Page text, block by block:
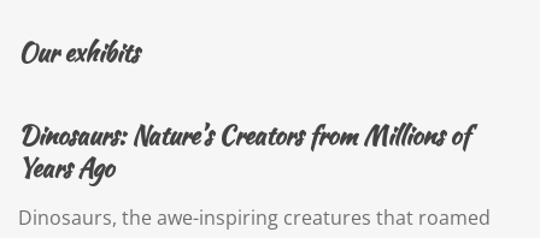
Our exhibits
Dinosaurs: Nature’s Creators from Millions of
Years Ago
Dinosaurs, the awe-inspiring creatures that roamed